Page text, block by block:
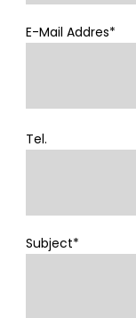
E-Mail Addres*
Tel.
Subject*